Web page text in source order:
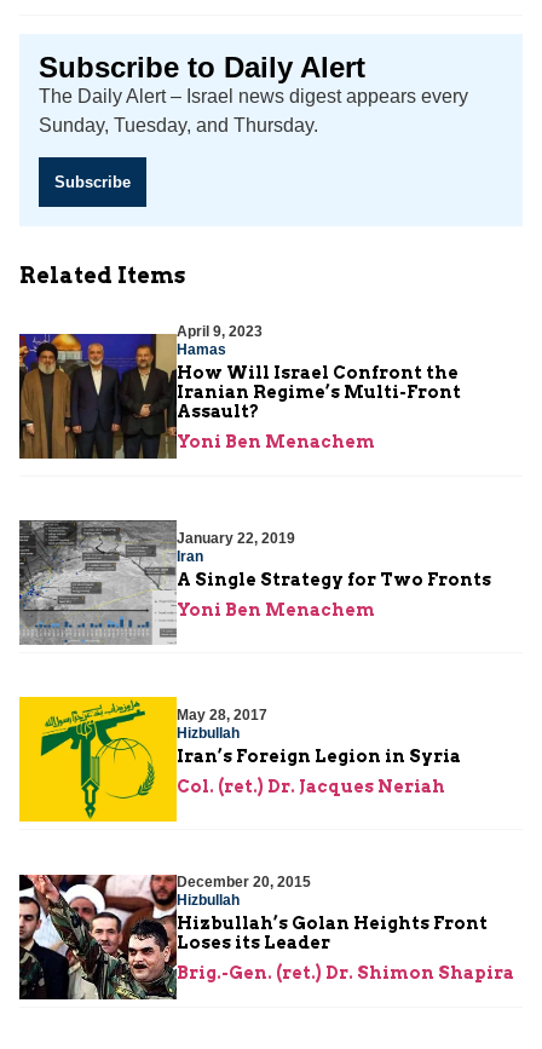
Subscribe to Daily Alert
The Daily Alert – Israel news digest appears every
Sunday, Tuesday, and Thursday.
Subscribe
Related Items
April 9, 2023
Hamas
How Will Israel Confront the
Iranian Regime’s Multi-Front
Assault?
Yoni Ben Menachem
January 22, 2019
Iran
A Single Strategy for Two Fronts
Yoni Ben Menachem
May 28, 2017
Hizbullah
Iran’s Foreign Legion in Syria
Col. (ret.) Dr. Jacques Neriah
December 20, 2015
Hizbullah
Hizbullah’s Golan Heights Front
Loses its Leader
Brig.-Gen. (ret.) Dr. Shimon Shapira